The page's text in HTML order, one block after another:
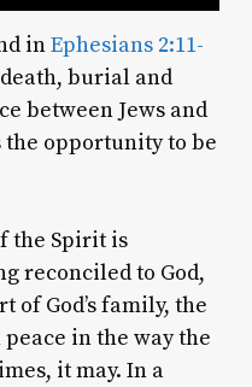
inEphesians 2:11-
death, burial and
between Jews and
opportunity to be
the Spirit is
reconciled to God,
of God’s family, the
in the way the
it may. In a